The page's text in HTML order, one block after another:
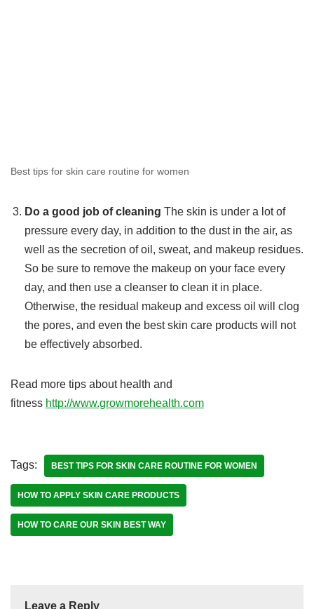
Best tips for skin care routine for women
Do a good job of cleaning The skin is under a lot of
pressure every day, in addition to the dust in the air, as
well as the secretion of oil, sweat, and makeup residues.
So be sure to remove the makeup on your face every
day, and then use a cleanser to clean it in place.
Otherwise, the residual makeup and excess oil will clog
the pores, and even the best skin care products will not
be effectively absorbed.
Read more tips about health and
fitness http://www.growmorehealth.com
Tags: BEST TIPS FOR SKIN CARE ROUTINE FOR WOMEN
HOW TO APPLY SKIN CARE PRODUCTS
HOW TO CARE OUR SKIN BEST WAY
Leave a Reply